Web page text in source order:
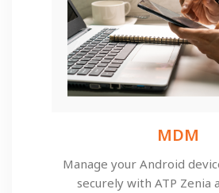
MDM​
Manage your Android
securely with ATP Zenia